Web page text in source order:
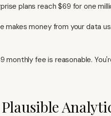
plans reach $69 for one
makes money from your data
monthly fee is reasonable.